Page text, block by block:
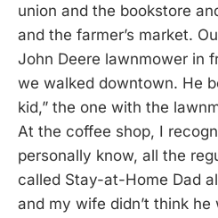
union and the bookstore
and the farmer’s market.
John Deere lawnmower in
we walked downtown. He
kid,” the one with the
At the coffee shop, I
personally know, all the
called Stay-at-Home Dad
and my wife didn’t think